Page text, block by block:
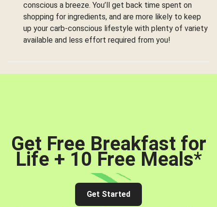
conscious a breeze. You’ll get back time spent on
shopping for ingredients, and are more likely to keep
up your carb-conscious lifestyle with plenty of variety
available and less effort required from you!
Get Free Breakfast for
Life + 10 Free Meals*
Get Started